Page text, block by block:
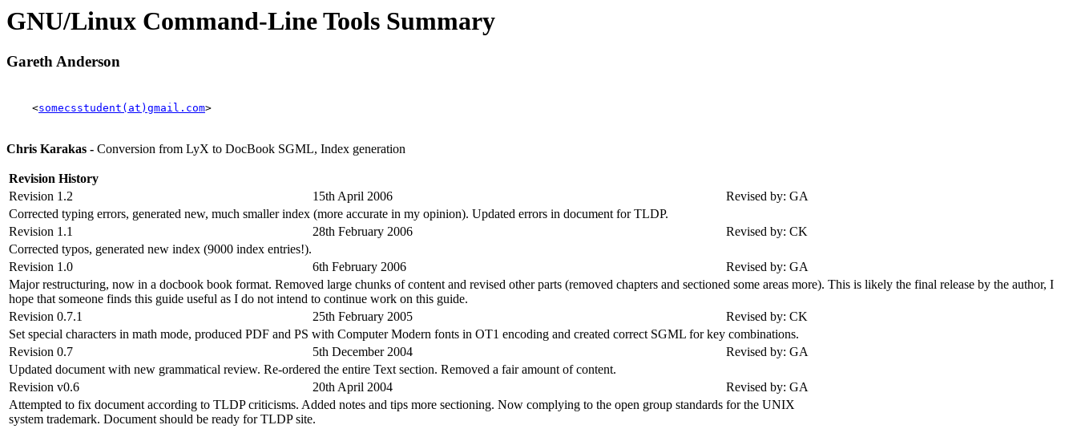
GNU/Linux Command-Line Tools Summary
Gareth Anderson
<somecsstudent(at)gmail.com>
Chris Karakas - Conversion from LyX to DocBook SGML, Index generation
Revision History
Revision 1.2
15th April 2006
Revised by: GA
Corrected typing errors, generated new, much smaller index (more accurate in my opinion). Updated errors in document for TLDP.
Revision 1.1
28th February 2006
Revised by: CK
Corrected typos, generated new index (9000 index entries!).
Revision 1.0
6th February 2006
Revised by: GA
Major restructuring, now in a docbook book format. Removed large chunks of content and revised other parts (removed chapters and sectioned some areas more). This is likely the final release by the author, I
hope that someone finds this guide useful as I do not intend to continue work on this guide.
Revision 0.7.1
25th February 2005
Revised by: CK
Set special characters in math mode, produced PDF and PS with Computer Modern fonts in OT1 encoding and created correct SGML for key combinations.
Revision 0.7
5th December 2004
Revised by: GA
Updated document with new grammatical review. Re-ordered the entire Text section. Removed a fair amount of content.
Revision v0.6
20th April 2004
Revised by: GA
Attempted to fix document according to TLDP criticisms. Added notes and tips more sectioning. Now complying to the open group standards for the UNIX
system trademark. Document should be ready for TLDP site.